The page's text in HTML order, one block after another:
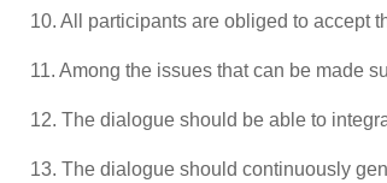
10. All participants are obliged to accept
11. Among the issues that can be made
12. The dialogue should be able to
13. The dialogue should continuously